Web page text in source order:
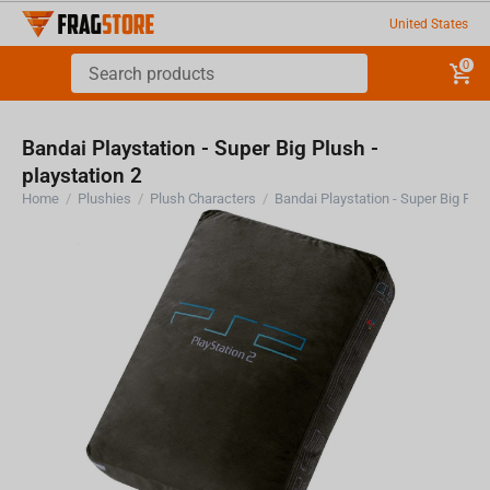
United States
0
Bandai Playstation - Super Big Plush -
playstation 2
Home / Plushies / Plush Characters / Bandai Playstation - Super Big